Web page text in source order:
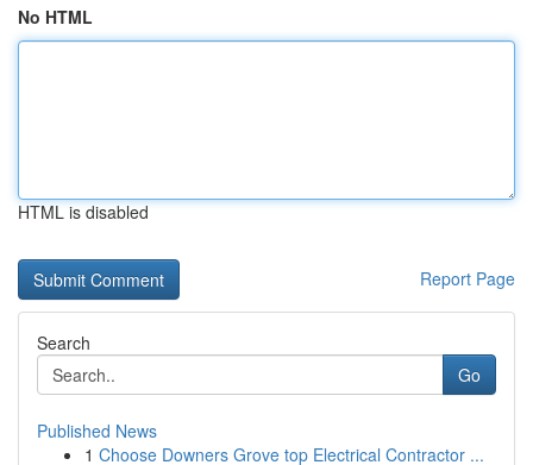
No HTML
HTML is disabled
Report Page
Search
Go
Published News
1 Choose Downers Grove top Electrical Contractor ...